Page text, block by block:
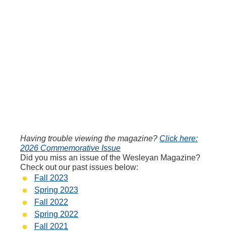
Having trouble viewing the magazine? Click here:
2026 Commemorative Issue
Did you miss an issue of the Wesleyan Magazine?
Check out our past issues below:
Fall 2023
Spring 2023
Fall 2022
Spring 2022
Fall 2021